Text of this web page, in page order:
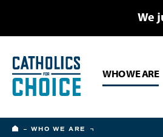
We
WHO WE ARE
HOME
WHO WE ARE